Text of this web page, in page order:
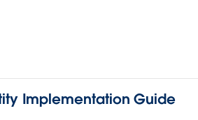
Implementation Guide